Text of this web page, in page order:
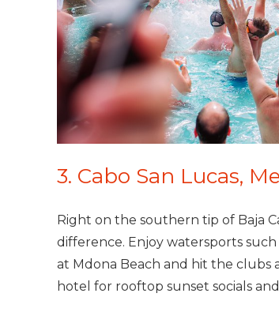
3. Cabo San Lucas,
Right on the southern tip of Baja
difference. Enjoy watersports
at Mdona Beach and hit the clubs
hotel for rooftop sunset socials